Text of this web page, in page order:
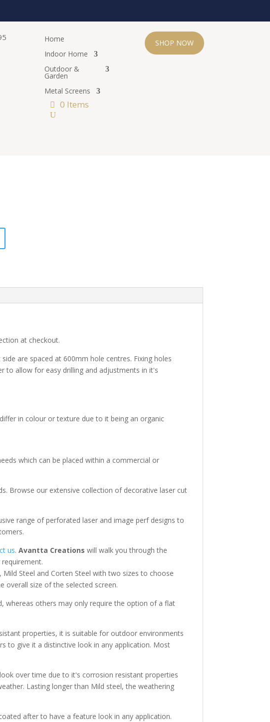
Home
Indoor Home
Outdoor &
Garden
Metal Screens
0 Items
SHOP NOW
at checkout.
are spaced at 600mm hole centres. Fixing holes
to allow for easy drilling and adjustments in it's
in colour or texture due to it being an organic
which can be placed within a commercial or
Browse our extensive collection of decorative laser cut
range of perforated laser and image perf designs to
us.Avantta Creations will walk you through the
Steel and Corten Steel with two sizes to choose
overall size of the selected screen.
whereas others may only require the option of a flat
properties, it is suitable for outdoor environments
to give it a distinctive look in any application. Most
over time due to it's corrosion resistant properties
Lasting longer than Mild steel, the weathering
after to have a feature look in any application.